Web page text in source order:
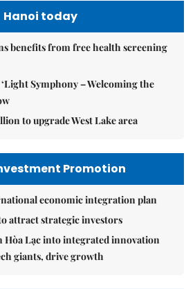
Hanoi today
benefits from free health screening
Symphony – Welcoming the
to upgrade West Lake area
Promotion
economic integration plan
attract strategic investors
Hòa Lạc into integrated innovation
giants, drive growth